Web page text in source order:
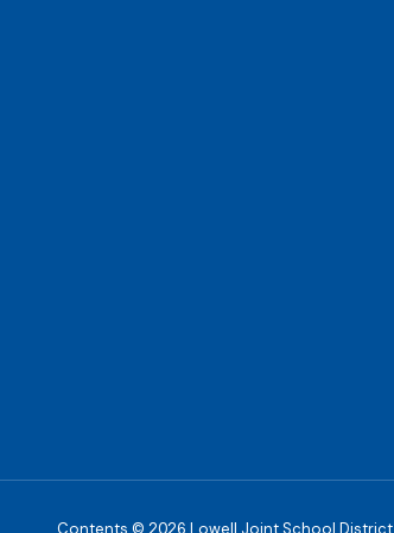
Contents © 2026 Lowell Joint School District